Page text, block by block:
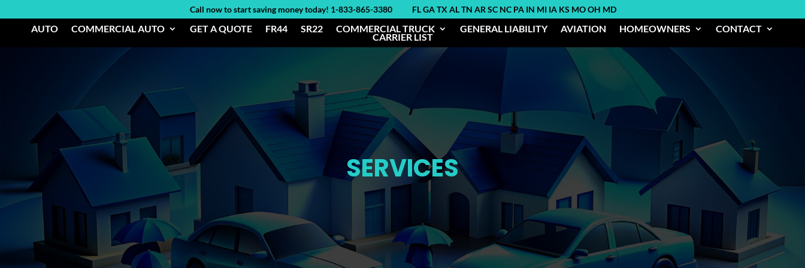
Call now to start saving money today! 1-833-865-3380 FL GA TX AL TN AR SC NC PA IN MI IA KS MO OH MD
AUTO COMMERCIAL AUTO GET A QUOTE FR44 SR22 COMMERCIAL TRUCK GENERAL LIABILITY AVIATION HOMEOWNERS CONTACT
CARRIER LIST
SERVICES